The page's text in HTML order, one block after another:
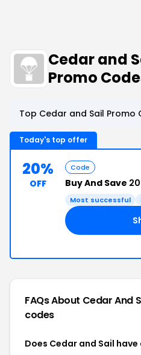
Cedar and
Promo
Top Cedar and Sail Promo
Today's top offer
20%
OFF
Code
Buy And Save
Most successful
FAQs About Cedar And
codes
Does Cedar and Sail